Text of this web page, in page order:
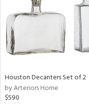
All
Houston Decanters Set of 2
by Arteriors Home
$590